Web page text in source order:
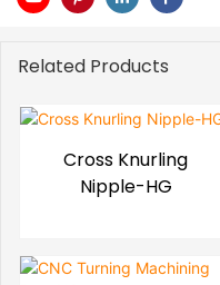
Related Products
Cross Knurling
Nipple-HG